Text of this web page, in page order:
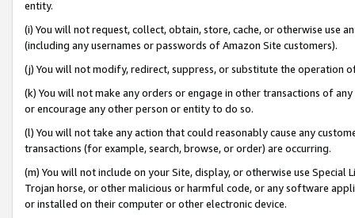
entity.
(i) You will not request, collect, obtain, store, cache, or otherwise use
(including any usernames or passwords of Amazon Site customers).
(j) You will not modify, redirect, suppress, or substitute the operation
(k) You will not make any orders or engage in other transactions of
or encourage any other person or entity to do so.
(l) You will not take any action that could reasonably cause any
transactions (for example, search, browse, or order) are occurring.
(m) You will not include on your Site, display, or otherwise use
Trojan horse, or other malicious or harmful code, or any software
or installed on their computer or other electronic device.